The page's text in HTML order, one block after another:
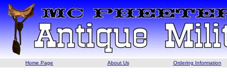
Home Page About Us Ordering Information